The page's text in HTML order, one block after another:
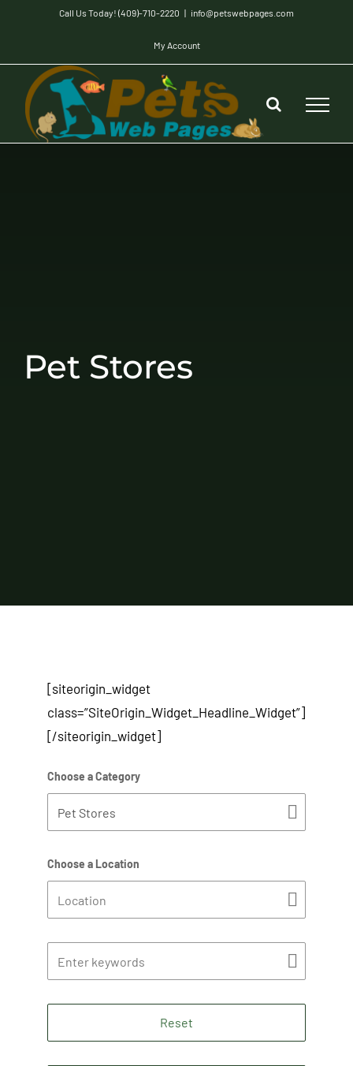
Call Us Today! (409)-710-2220 | info@petswebpages.com
My Account
Pet Stores
[siteorigin_widget
class=”SiteOrigin_Widget_Headline_Widget”]
[/siteorigin_widget]
Choose a Category
Choose a Location